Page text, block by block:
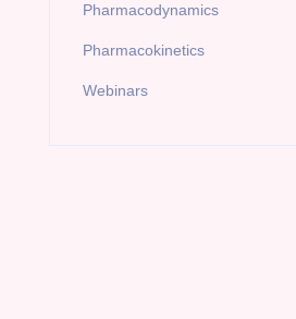
Pharmacodynamics
Pharmacokinetics
Webinars